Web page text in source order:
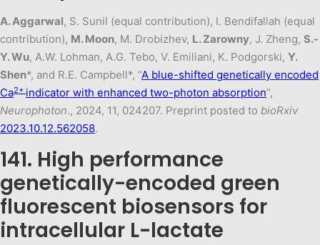
A. Aggarwal, S. Sunil (equal contribution), I. Bendifallah (equal
contribution), M. Moon, M. Drobizhev, L. Zarowny, J. Zheng, S.-
Y. Wu, A.W. Lohman, A.G. Tebo, V. Emiliani, K. Podgorski, Y.
Shen*, and R.E. Campbell*, “A blue-shifted genetically encoded
Ca2+ indicator with enhanced two-photon absorption”,
Neurophoton., 2024, 11, 024207. Preprint posted to bioRxiv
2023.10.12.562058.
141. High performance
genetically-encoded green
fluorescent biosensors for
intracellular L-lactate